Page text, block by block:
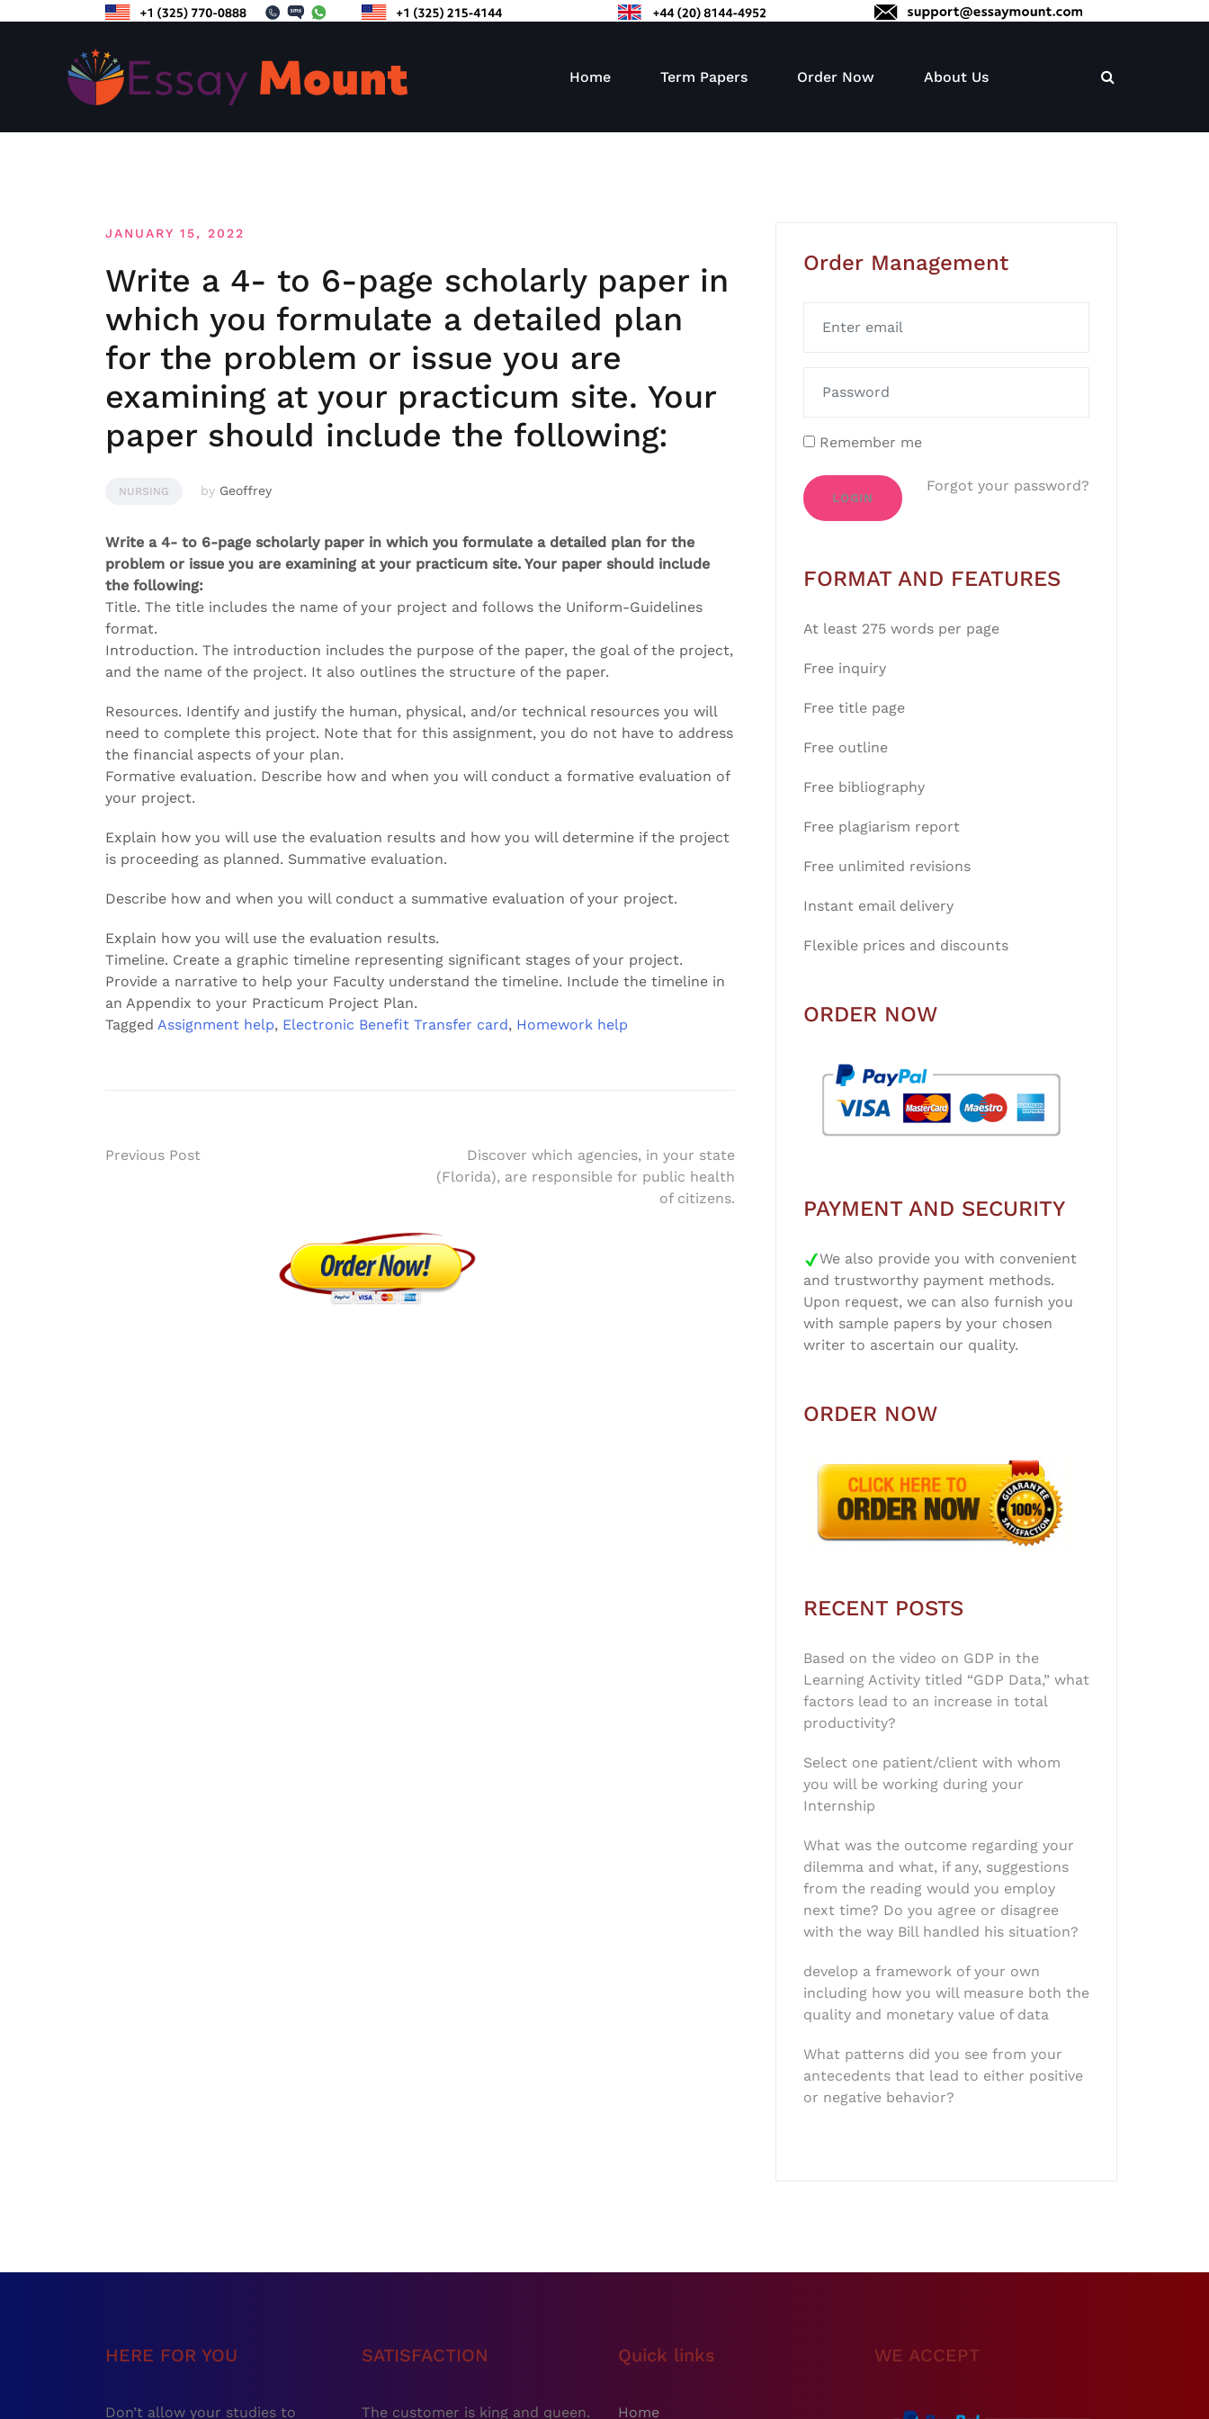
Home Term Papers Order Now About Us
JANUARY 15, 2022
Write a 4- to 6-page scholarly paper in
which you formulate a detailed plan
for the problem or issue you are
examining at your practicum site. Your
paper should include the following:
NURSING by Geoffrey
Write a 4- to 6-page scholarly paper in which you formulate a detailed plan for the
problem or issue you are examining at your practicum site. Your paper should include
the following:
Title. The title includes the name of your project and follows the Uniform-Guidelines
format.
Introduction. The introduction includes the purpose of the paper, the goal of the project,
and the name of the project. It also outlines the structure of the paper.
Resources. Identify and justify the human, physical, and/or technical resources you will
need to complete this project. Note that for this assignment, you do not have to address
the financial aspects of your plan.
Formative evaluation. Describe how and when you will conduct a formative evaluation of
your project.
Explain how you will use the evaluation results and how you will determine if the project
is proceeding as planned. Summative evaluation.
Describe how and when you will conduct a summative evaluation of your project.
Explain how you will use the evaluation results.
Timeline. Create a graphic timeline representing significant stages of your project.
Provide a narrative to help your Faculty understand the timeline. Include the timeline in
an Appendix to your Practicum Project Plan.
Tagged Assignment help, Electronic Benefit Transfer card, Homework help
Post
Previous Post
Discover which agencies, in your state
(Florida), are responsible for public health
of citizens.
Order Management
Remember me
LOGIN
Forgot your password?
FORMAT AND FEATURES
At least 275 words per page
Free inquiry
Free title page
Free outline
Free bibliography
Free plagiarism report
Free unlimited revisions
Instant email delivery
Flexible prices and discounts
ORDER NOW
PAYMENT AND SECURITY
We also provide you with convenient
and trustworthy payment methods.
Upon request, we can also furnish you
with sample papers by your chosen
writer to ascertain our quality.
ORDER NOW
RECENT POSTS
Based on the video on GDP in the
Learning Activity titled “GDP Data,” what
factors lead to an increase in total
productivity?
Select one patient/client with whom
you will be working during your
Internship
What was the outcome regarding your
dilemma and what, if any, suggestions
from the reading would you employ
next time? Do you agree or disagree
with the way Bill handled his situation?
develop a framework of your own
including how you will measure both the
quality and monetary value of data
What patterns did you see from your
antecedents that lead to either positive
or negative behavior?
HERE FOR YOU
Don’t allow your studies to
SATISFACTION
The customer is king and queen.
Quick links
Home
WE ACCEPT